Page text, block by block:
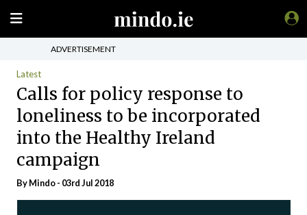
ADVERTISEMENT
Latest
Calls for policy response to
loneliness to be incorporated
into the Healthy Ireland
campaign
ByMindo- 03rd Jul 2018